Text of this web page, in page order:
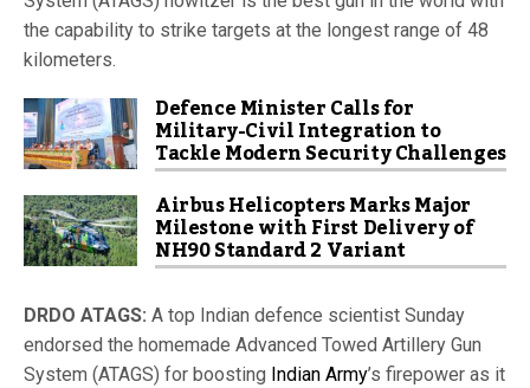
the capability to strike targets at the longest range of 48
kilometers.
Defence Minister Calls for
Military-Civil Integration to
Tackle Modern Security Challenges
Airbus Helicopters Marks Major
Milestone with First Delivery of
NH90 Standard 2 Variant
DRDO ATAGS: A top Indian defence scientist Sunday
endorsed the homemade Advanced Towed Artillery Gun
System (ATAGS) for boosting Indian Army’s firepower as it